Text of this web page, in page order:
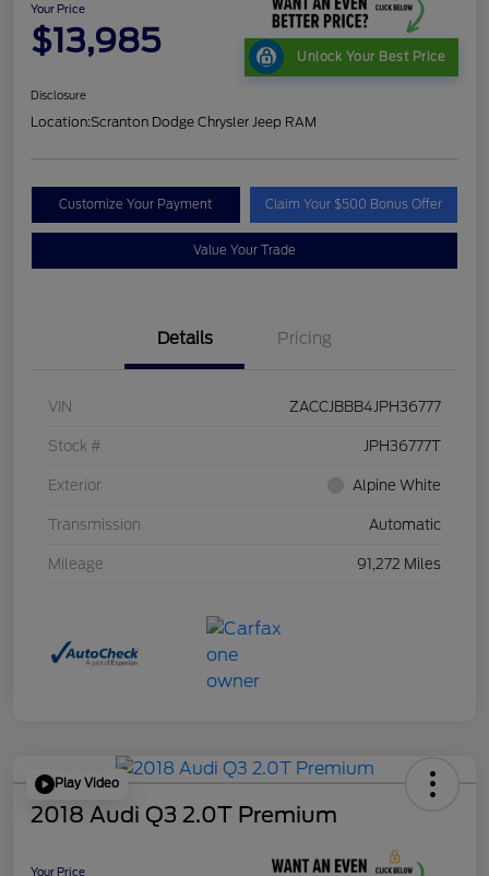
Your Price
$13,985 Unlock Your Best Price
Disclosure
Location:Scranton Dodge Chrysler Jeep RAM
Customize Your Payment Claim Your $500 Bonus Offer
Value Your Trade
Details Pricing
VIN ZACCJBBB4JPH36777
Stock # JPH36777T
Exterior Alpine White
Transmission Automatic
Mileage 91,272 Miles
Play Video
2018 Audi Q3 2.0T Premium
Your Price